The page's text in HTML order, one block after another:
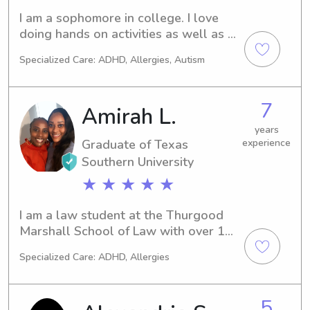
Life Support (PALS)
I am a sophomore in college. I love
doing hands on activities as well as
Specialized Care: ADHD, Allergies, Autism
Amirah L.
Graduate of Texas
Southern University
★ ★ ★ ★ ★
7
years
experience
I am a law student at the Thurgood
Marshall School of Law with over 10
experience. I’m from Oxford,
for 3 years.
Specialized Care: ADHD, Allergies